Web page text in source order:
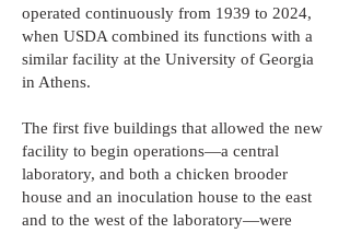
operated continuously from 1939 to 2024,
when USDA combined its functions with a
similar facility at the University of Georgia
in Athens.
The first five buildings that allowed the new
facility to begin operations—a central
laboratory, and both a chicken brooder
house and an inoculation house to the east
and to the west of the laboratory—were